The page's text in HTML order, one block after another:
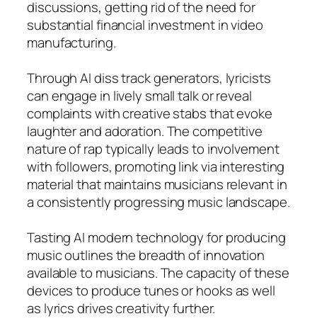
discussions, getting rid of the need for
substantial financial investment in video
manufacturing.
Through AI diss track generators, lyricists
can engage in lively small talk or reveal
complaints with creative stabs that evoke
laughter and adoration. The competitive
nature of rap typically leads to involvement
with followers, promoting link via interesting
material that maintains musicians relevant in
a consistently progressing music landscape.
Tasting AI modern technology for producing
music outlines the breadth of innovation
available to musicians. The capacity of these
devices to produce tunes or hooks as well
as lyrics drives creativity further.